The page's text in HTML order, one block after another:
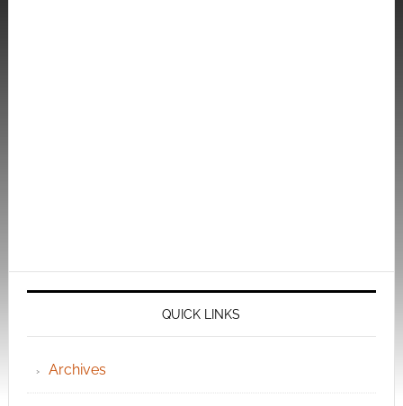
QUICK LINKS
Archives